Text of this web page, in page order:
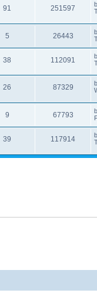
91 251597
5 26443
38 112091
26 87329
9 67793
39 117914